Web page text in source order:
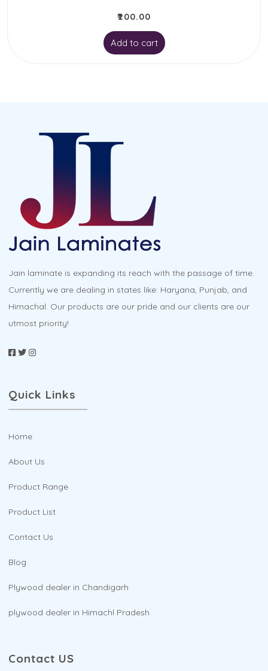
₹200.00
Add to cart
Jain laminate is expanding its reach with the passage of time.
Currently we are dealing in states like: Haryana, Punjab, and
Himachal. Our products are our pride and our clients are our
utmost priority!
Quick Links
Home
About Us
Product Range
Product List
Contact Us
Blog
Plywood dealer in Chandigarh
plywood dealer in Himachl Pradesh
Contact US